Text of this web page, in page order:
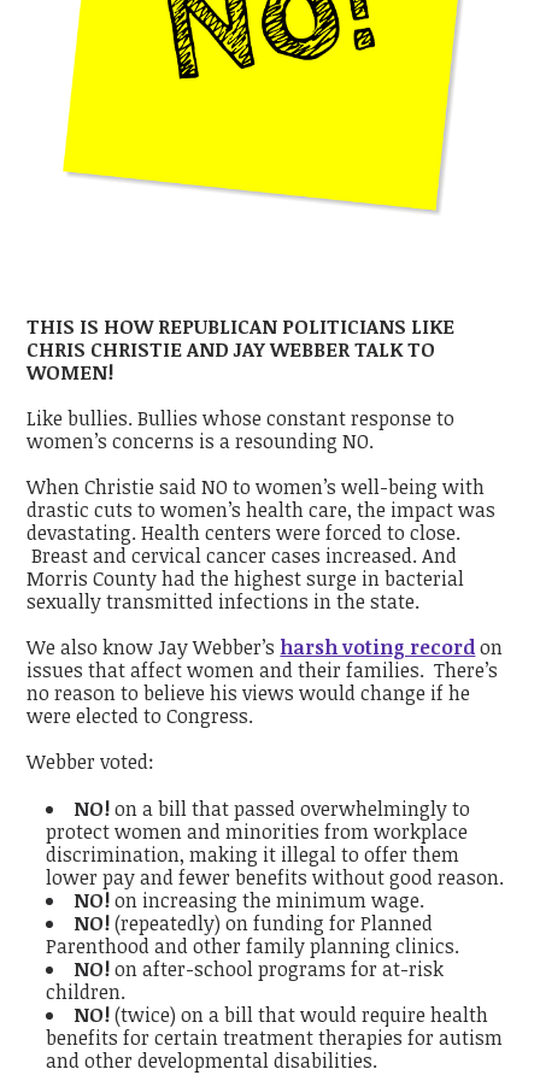
THIS IS HOW REPUBLICAN POLITICIANS LIKE
CHRIS CHRISTIE AND JAY WEBBER TALK TO
WOMEN!
Like bullies. Bullies whose constant response to
women’s concerns is a resounding NO.
When Christie said NO to women’s well-being with
drastic cuts to women’s health care, the impact was
devastating. Health centers were forced to close.
Breast and cervical cancer cases increased. And
Morris County had the highest surge in bacterial
sexually transmitted infections in the state.
We also know Jay Webber’s harsh voting recordon
issues that affect women and their families. There’s
no reason to believe his views would change if he
were elected to Congress.
Webber voted:
NO!on a bill that passed overwhelmingly to
protect women and minorities from workplace
discrimination, making it illegal to offer them
lower pay and fewer benefits without good reason.
NO!on increasing the minimum wage.
NO!(repeatedly) on funding for Planned
Parenthood and other family planning clinics.
NO!on after-school programs for at-risk
children.
NO!(twice) on a bill that would require health
benefits for certain treatment therapies for autism
and other developmental disabilities.